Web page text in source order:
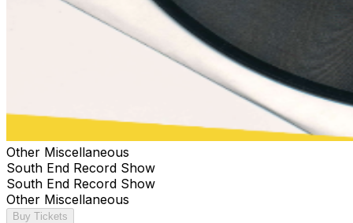
Other Miscellaneous
South End Record Show
South End Record Show
Other Miscellaneous
Buy Tickets